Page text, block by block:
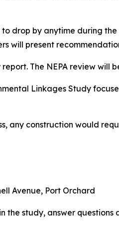
drop by anytime during
will present
The NEPA review will
Linkages Study
any construction would
Avenue, Port Orchard
study, answer